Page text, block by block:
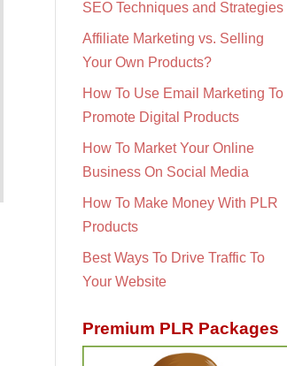
SEO Techniques and Strategies
Affiliate Marketing vs. Selling
Your Own Products?
How To Use Email Marketing To
Promote Digital Products
How To Market Your Online
Business On Social Media
How To Make Money With PLR
Products
Best Ways To Drive Traffic To
Your Website
Premium PLR Packages